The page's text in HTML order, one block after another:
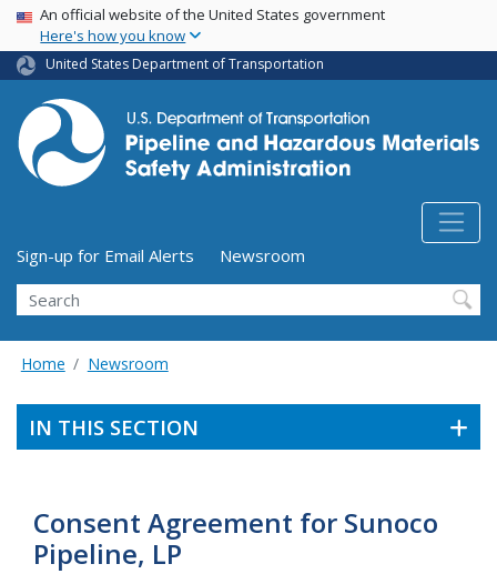
Skip
main
content
USA Banner
An official website of the United States government
Here's how you know
United States Department of Transportation
Utility Menu (above search form)
Sign-up for Email Alerts
Newsroom
Search
Home Newsroom
IN THIS SECTION
Consent Agreement for Sunoco
Pipeline, LP